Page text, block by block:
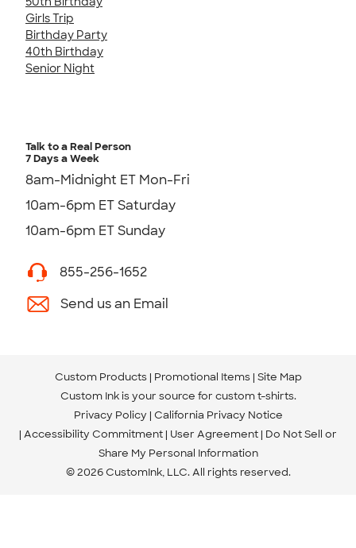
Girls Trip
Birthday Party
40th Birthday
Senior Night
Talk to a Real Person
7 Days a Week
8am-Midnight ET Mon-Fri
10am-6pm ET Saturday
10am-6pm ET Sunday
855-256-1652
Send us an Email
Custom Products Promotional Items Site Map
Custom Ink is your source for custom t-shirts.
Privacy Policy California Privacy Notice
Accessibility Commitment User Agreement Do Not Sell or
Share My Personal Information
© 2026 CustomInk, LLC. All rights reserved.